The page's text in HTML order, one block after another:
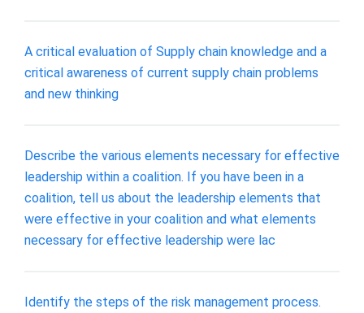
A critical evaluation of Supply chain knowledge and a
critical awareness of current supply chain problems
and new thinking
Describe the various elements necessary for effective
leadership within a coalition. If you have been in a
coalition, tell us about the leadership elements that
were effective in your coalition and what elements
necessary for effective leadership were lac
Identify the steps of the risk management process.